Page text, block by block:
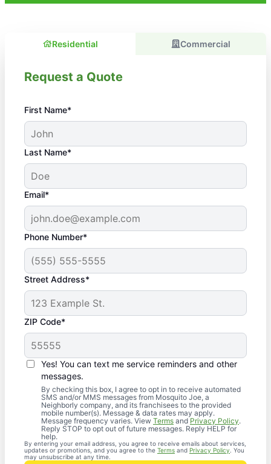
Residential Commercial
Request a Quote
First Name*
Last Name*
Email*
Phone Number*
Street Address*
ZIP Code*
Yes! You can text me service reminders and other
messages.
By checking this box, I agree to opt in to receive automated
SMS and/or MMS messages from Mosquito Joe, a
Neighborly company, and its franchisees to the provided
mobile number(s). Message & data rates may apply.
Message frequency varies. View Terms and Privacy Policy.
Reply STOP to opt out of future messages. Reply HELP for
help.
By entering your email address, you agree to receive emails about services,
updates or promotions, and you agree to the Terms and Privacy Policy . You
may unsubscribe at any time.